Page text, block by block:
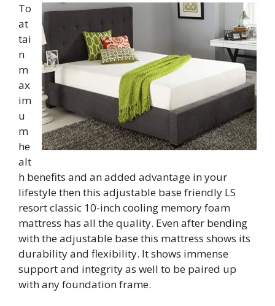
To
at
tai
n
m
ax
im
u
m
he
alt
h benefits and an added advantage in your
lifestyle then this adjustable base friendly LS
resort classic 10-inch cooling memory foam
mattress has all the quality. Even after bending
with the adjustable base this mattress shows its
durability and flexibility. It shows immense
support and integrity as well to be paired up
with any foundation frame.